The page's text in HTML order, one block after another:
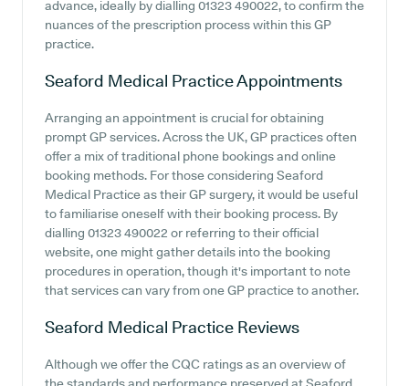
advance, ideally by dialling 01323 490022, to confirm the
nuances of the prescription process within this GP
practice.
Seaford Medical PracticeAppointments
Arranging an appointment is crucial for obtaining
prompt GP services. Across the UK, GP practices often
offer a mix of traditional phone bookings and online
booking methods. For those considering Seaford
Medical Practice as their GP surgery, it would be useful
to familiarise oneself with their booking process. By
dialling 01323 490022 or referring to their official
website, one might gather details into the booking
procedures in operation, though it's important to note
that services can vary from one GP practice to another.
Seaford Medical Practice Reviews
Although we offer the CQC ratings as an overview of